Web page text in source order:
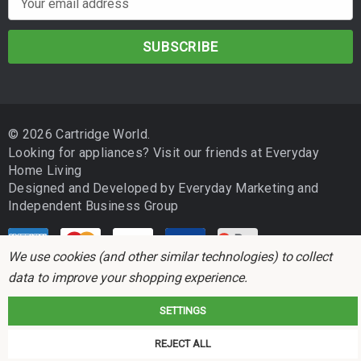
m
d
r
e
s
© 2026 Cartridge World.
Looking for appliances? Visit our friends at Everyday
Home Living
Designed and Developed by Everyday Marketingand
Independent Business Group
names and trademarks are the properties of their respective holders and
We use cookies (and other similar technologies) to collect
data to improve your shopping experience.
SETTINGS
REJECT ALL